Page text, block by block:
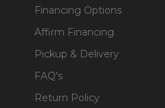
Financing Options
Affirm Financing
Pickup & Delivery
FAQ's
Return Policy